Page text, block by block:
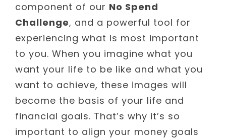
component of our No Spend
Challenge, and a powerful tool for
experiencing what is most important
to you. When you imagine what you
want your life to be like and what you
want to achieve, these images will
become the basis of your life and
financial goals. That’s why it’s so
important to align your money goals